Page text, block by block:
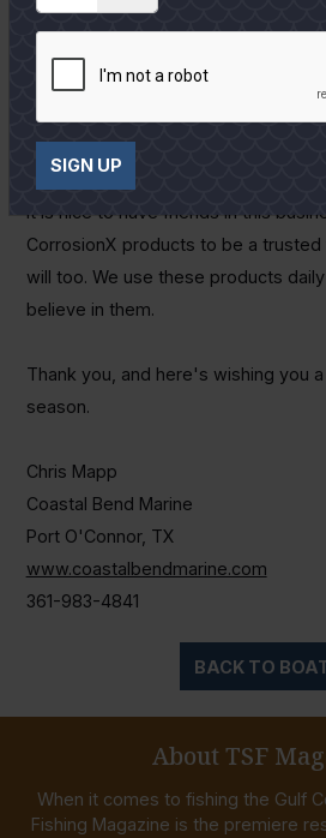
Visit their website:
located at 1808 W. Adams in Port
inventory.
It is nice to have friends in this
CorrosionX products to be a
will too. We use these products
believe in them.
Thank you, and here's wishing you
season.
Chris Mapp
Coastal Bend Marine
Port O'Connor, TX
www.coastalbendmarine.com
361-983-4841
BACK TO
About TSF
When it comes to fishing the Gulf
Fishing Magazine is the premiere
SIGN UP